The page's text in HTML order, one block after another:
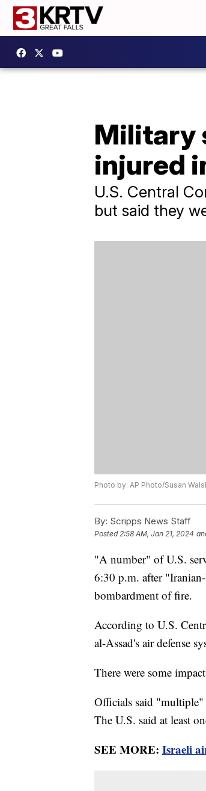
Military
injured
U.S. Central
but said they
Photo by: AP Photo/Susan
By: Scripps News Staff
Posted2:58 AM, Jan 21, 2024
"A number" of U.S.
6:30 p.m. after
bombardment of fire.
According to U.S.
al-Assad's air defense
There were some
Officials said "multiple"
The U.S. said at least
SEE MORE: Israeli